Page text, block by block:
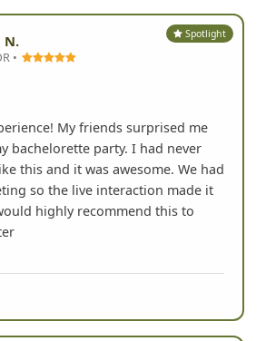
Spotlight
N.
•
My friends surprised me
bachelorette party. I had never
this and it was awesome. We had
so the live interaction made it
highly recommend this to